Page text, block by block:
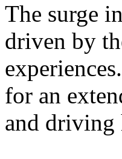
The surge
driven by
for an
and driving